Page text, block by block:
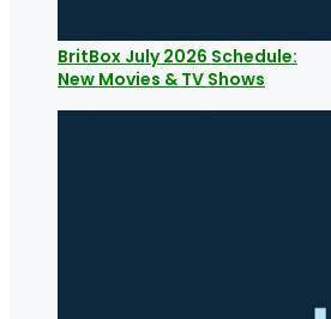
BritBox July 2026 Schedule:
New Movies & TV Shows